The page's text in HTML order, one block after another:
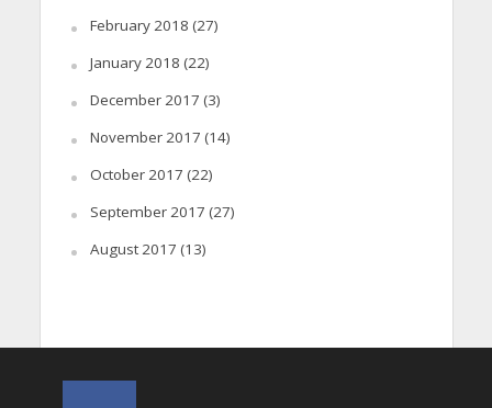
February 2018 (27)
January 2018 (22)
December 2017 (3)
November 2017 (14)
October 2017 (22)
September 2017 (27)
August 2017 (13)